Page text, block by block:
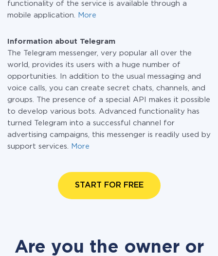
functionality of the service is available through a
mobile application.
More
Information about Telegram
The Telegram messenger, very popular all over the
world, provides its users with a huge number of
opportunities. In addition to the usual messaging and
voice calls, you can create secret chats, channels, and
groups. The presence of a special API makes it possible
to develop various bots. Advanced functionality has
turned Telegram into a successful channel for
advertising campaigns, this messenger is readily used by
support services.
More
START FOR FREE
Are you the owner or